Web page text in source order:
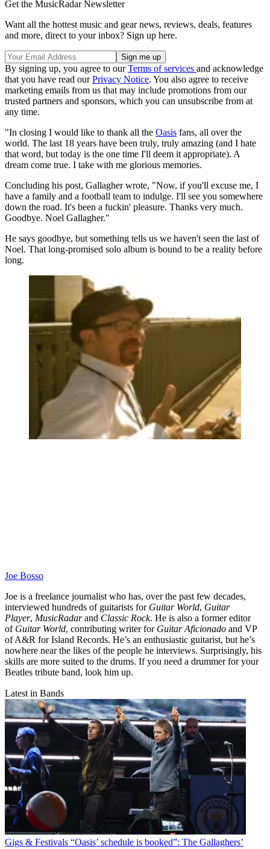
Get the MusicRadar Newsletter
Want all the hottest music and gear news, reviews, deals, features
and more, direct to your inbox? Sign up here.
By signing up, you agree to ourTerms of services and acknowledge
that you have read ourPrivacy Notice. You also agree to receive
marketing emails from us that may include promotions from our
trusted partners and sponsors, which you can unsubscribe from at
any time.
"In closing I would like to thank all the Oasis fans, all over the
world. The last 18 years have been truly, truly amazing (and I hate
that word, but today is the one time I'll deem it appropriate). A
dream come true. I take with me glorious memories.
Concluding his post, Gallagher wrote, "Now, if you'll excuse me, I
have a family and a football team to indulge. I'll see you somewhere
down the road. It's been a fuckin' pleasure. Thanks very much.
Goodbye. Noel Gallagher."
He says goodbye, but something tells us we haven't seen the last of
Noel. That long-promised solo album is bound to be a reality before
long.
Joe Bosso
Joe is a freelance journalist who has, over the past few decades,
interviewed hundreds of guitarists for Guitar World, Guitar
Player, MusicRadarand Classic Rock. He is also a former editor
of Guitar World, contributing writer for Guitar Aficionado and VP
of A&R for Island Records. He’s an enthusiastic guitarist, but he’s
nowhere near the likes of the people he interviews. Surprisingly, his
skills are more suited to the drums. If you need a drummer for your
Beatles tribute band, look him up.
Latest in Bands
Gigs & Festivals “Oasis’ schedule is booked”: The Gallaghers’